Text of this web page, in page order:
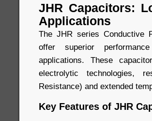
JHR Capacitors:
Applications
The JHR series Conductive
offer superior
applications. These
electrolytic technologies,
Resistance) and extended
Key Features of JHR